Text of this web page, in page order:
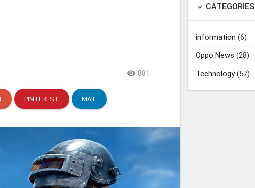
 881
PINTEREST MAIL
 CATEGORIES
information (6)
Oppo News (28)
Technology(57)